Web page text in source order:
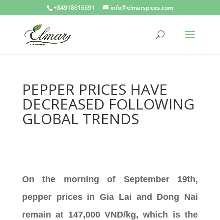
+84918616691 info@elmarspices.com
PEPPER PRICES HAVE
DECREASED FOLLOWING
GLOBAL TRENDS
On the morning of September 19th,
pepper prices in Gia Lai and Dong Nai
remain at 147,000 VND/kg, which is the